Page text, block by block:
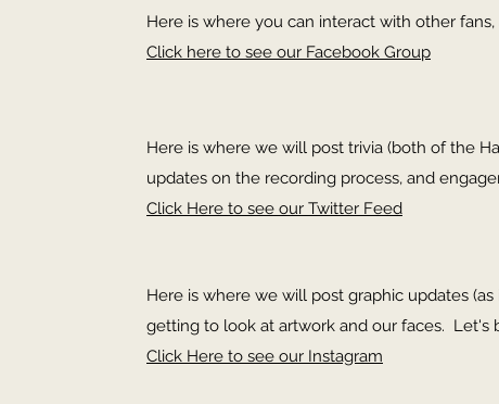
Here is where you can interact with other
Click here to see our Facebook Group
Here is where we will post trivia (both of the
updates on the recording process, and
Click Here to see our Twitter Feed
Here is where we will post graphic updates
getting to look at artwork and our faces. Let's
Click Here to see our Instagram